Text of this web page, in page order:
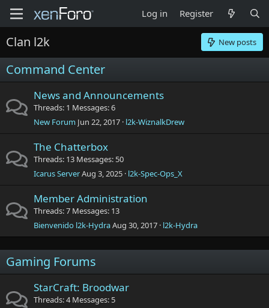
Log in Register
Clan l2k New posts
Command Center
News and Announcements
Threads 1 Messages 6
New Forum Jun 22, 2017 l2k-WiznalkDrew
The Chatterbox
Threads 13 Messages 50
Icarus ServerAug 3, 2025 l2k-Spec-Ops_X
Member Administration
Threads 7 Messages 13
Bienvenido l2k-HydraAug 30, 2017 l2k-Hydra
Gaming Forums
StarCraft: Broodwar
Threads 4 Messages 5